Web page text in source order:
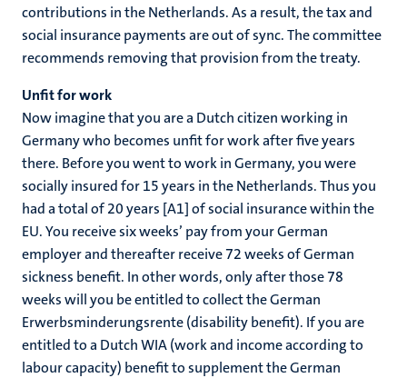
contributions in the Netherlands. As a result, the tax and
social insurance payments are out of sync. The committee
recommends removing that provision from the treaty.
Unfit for work
Now imagine that you are a Dutch citizen working in
Germany who becomes unfit for work after five years
there. Before you went to work in Germany, you were
socially insured for 15 years in the Netherlands. Thus you
had a total of 20 years [A1] of social insurance within the
EU. You receive six weeks’ pay from your German
employer and thereafter receive 72 weeks of German
sickness benefit. In other words, only after those 78
weeks will you be entitled to collect the German
Erwerbsminderungsrente (disability benefit). If you are
entitled to a Dutch WIA (work and income according to
labour capacity) benefit to supplement the German